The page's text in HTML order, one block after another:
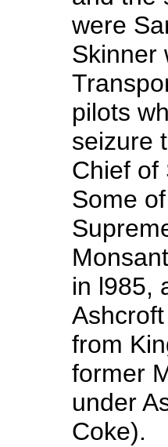
were
Skinner
pilots
seizure
Chief of
Some
in l985,
from
former
under
Coke).